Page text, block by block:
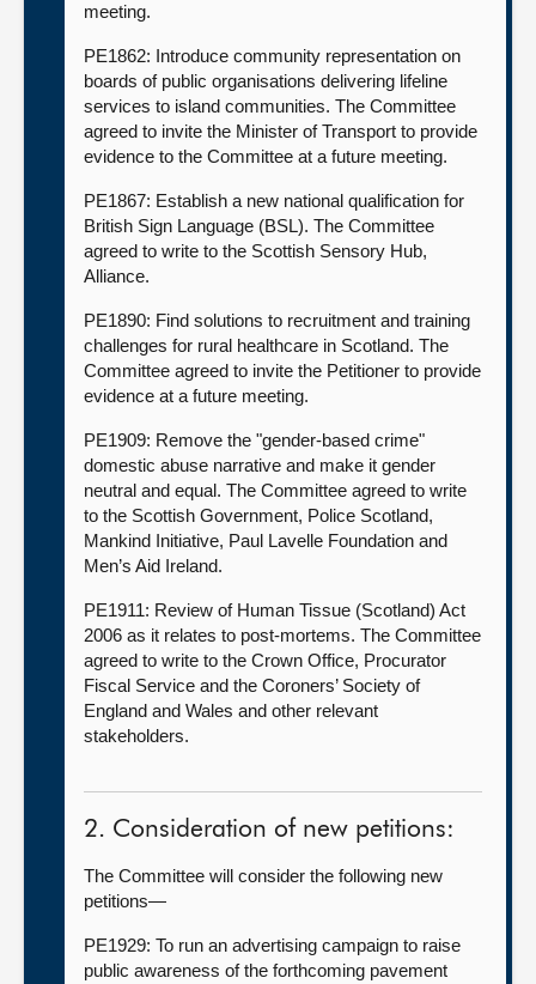
meeting.
PE1862: Introduce community representation on
boards of public organisations delivering lifeline
services to island communities. The Committee
agreed to invite the Minister of Transport to provide
evidence to the Committee at a future meeting.
PE1867: Establish a new national qualification for
British Sign Language (BSL). The Committee
agreed to write to the Scottish Sensory Hub,
Alliance.
PE1890: Find solutions to recruitment and training
challenges for rural healthcare in Scotland. The
Committee agreed to invite the Petitioner to provide
evidence at a future meeting.
PE1909: Remove the "gender-based crime"
domestic abuse narrative and make it gender
neutral and equal. The Committee agreed to write
to the Scottish Government, Police Scotland,
Mankind Initiative, Paul Lavelle Foundation and
Men’s Aid Ireland.
PE1911: Review of Human Tissue (Scotland) Act
2006 as it relates to post-mortems. The Committee
agreed to write to the Crown Office, Procurator
Fiscal Service and the Coroners’ Society of
England and Wales and other relevant
stakeholders.
2. Consideration of new petitions:
The Committee will consider the following new
petitions—
PE1929: To run an advertising campaign to raise
public awareness of the forthcoming pavement